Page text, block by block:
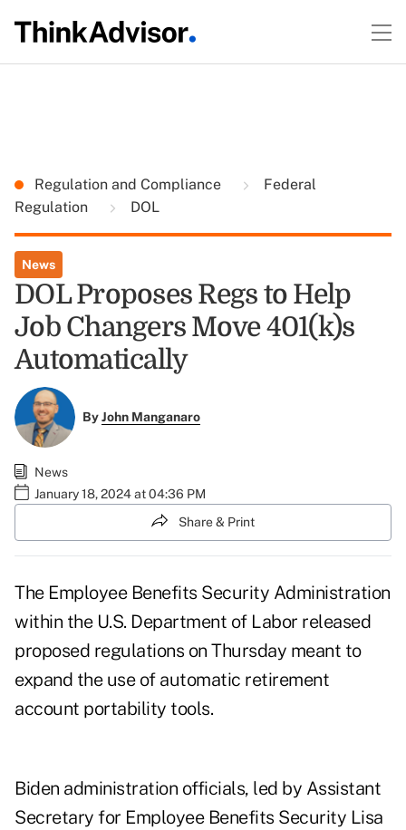
Regulation and Compliance
Federal
Regulation
DOL
News
DOL Proposes Regs to Help
Job Changers Move 401(k)s
Automatically
ByJohn Manganaro
News
January 18, 2024 at 04:36 PM
Share & Print
The Employee Benefits Security Administration
within the U.S. Department of Labor released
proposed regulations on Thursday meant to
expand the use of automatic retirement
account portability tools.
Biden administration officials, led by Assistant
Secretary for Employee Benefits Security Lisa